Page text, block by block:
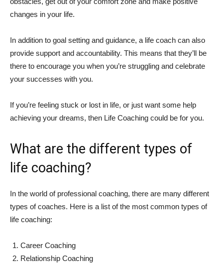
changes in your life.
In addition to goal setting and guidance, a life coach can also
provide support and accountability. This means that they’ll be
there to encourage you when you’re struggling and celebrate
your successes with you.
If you’re feeling stuck or lost in life, or just want some help
achieving your dreams, then Life Coaching could be for you.
What are the different types of
life coaching?
In the world of professional coaching, there are many different
types of coaches. Here is a list of the most common types of
life coaching:
Career Coaching
Relationship Coaching